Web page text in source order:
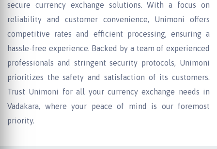
secure currency exchange solutions. With a focus on
reliability and customer convenience, Unimoni offers
competitive rates and efficient processing, ensuring a
hassle-free experience. Backed by a team of experienced
professionals and stringent security protocols, Unimoni
prioritizes the safety and satisfaction of its customers.
Trust Unimoni for all your currency exchange needs in
Vadakara, where your peace of mind is our foremost
priority.